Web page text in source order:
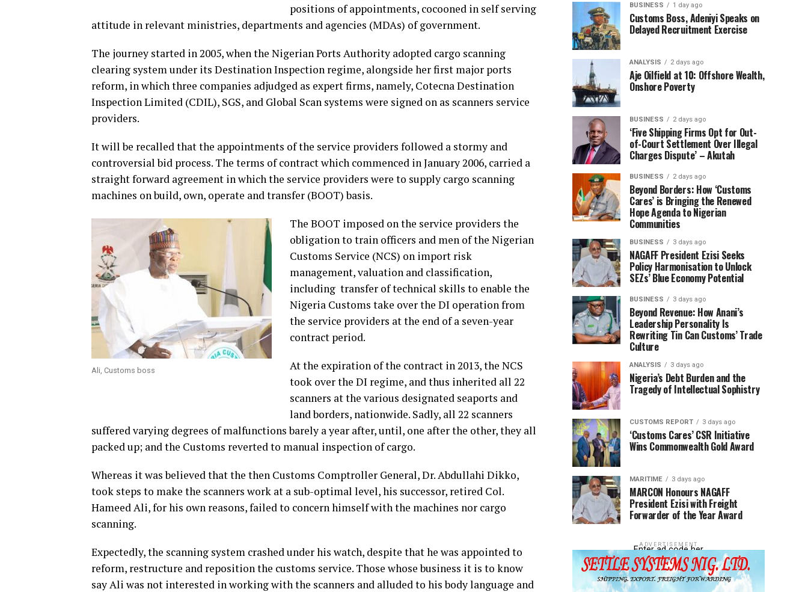
positions of appointments, cocooned in self serving
attitude in relevant ministries, departments and agencies (MDAs) of government.
The journey started in 2005, when the Nigerian Ports Authority adopted cargo scanning
clearing system under its Destination Inspection regime, alongside her first major ports
reform, in which three companies adjudged as expert firms, namely, Cotecna Destination
Inspection Limited (CDIL), SGS, and Global Scan systems were signed on as scanners service
providers.
It will be recalled that the appointments of the service providers followed a stormy and
controversial bid process. The terms of contract which commenced in January 2006, carried a
straight forward agreement in which the service providers were to supply cargo scanning
machines on build, own, operate and transfer (BOOT) basis.
Ali, Customs boss
The BOOT imposed on the service providers the
obligation to train officers and men of the Nigerian
Customs Service (NCS) on import risk
management, valuation and classification,
including transfer of technical skills to enable the
Nigeria Customs take over the DI operation from
the service providers at the end of a seven-year
contract period.
At the expiration of the contract in 2013, the NCS
took over the DI regime, and thus inherited all 22
scanners at the various designated seaports and
land borders, nationwide. Sadly, all 22 scanners
suffered varying degrees of malfunctions barely a year after, until, one after the other, they all
packed up; and the Customs reverted to manual inspection of cargo.
Whereas it was believed that the then Customs Comptroller General, Dr. Abdullahi Dikko,
took steps to make the scanners work at a sub-optimal level, his successor, retired Col.
Hameed Ali, for his own reasons, failed to concern himself with the machines nor cargo
scanning.
Expectedly, the scanning system crashed under his watch, despite that he was appointed to
reform, restructure and reposition the customs service. Those whose business it is to know
say Ali was not interested in working with the scanners and alluded to his body language and
BUSINESS 1 day ago
Customs Boss, Adeniyi Speaks on
Delayed Recruitment Exercise
ANALYSIS 2 days ago
Aje Oilfield at 10: Offshore Wealth,
Onshore Poverty
BUSINESS 2 days ago
‘Five Shipping Firms Opt for Out-
of-Court Settlement Over Illegal
Charges Dispute’ – Akutah
BUSINESS 2 days ago
Beyond Borders: How ‘Customs
Cares’ is Bringing the Renewed
Hope Agenda to Nigerian
Communities
BUSINESS 3 days ago
NAGAFF President Ezisi Seeks
Policy Harmonisation to Unlock
SEZs’ Blue Economy Potential
BUSINESS 3 days ago
Beyond Revenue: How Anani’s
Leadership Personality Is
Rewriting Tin Can Customs’ Trade
Culture
ANALYSIS 3 days ago
Nigeria’s Debt Burden and the
Tragedy of Intellectual Sophistry
CUSTOMS REPORT 3 days ago
‘Customs Cares’ CSR Initiative
Wins Commonwealth Gold Award
MARITIME 3 days ago
MARCON Honours NAGAFF
President Ezisi with Freight
Forwarder of the Year Award
ADVERTISEMENT
Enter ad code her